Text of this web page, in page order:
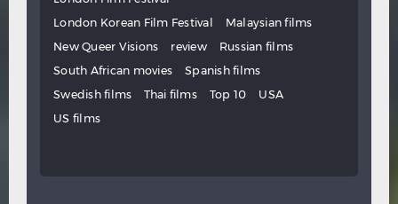
London Korean Film Festival
Malaysian films
New Queer Visions
review
Russian films
South African movies
Spanish films
Swedish films
Thai films Top 10
USA
US films